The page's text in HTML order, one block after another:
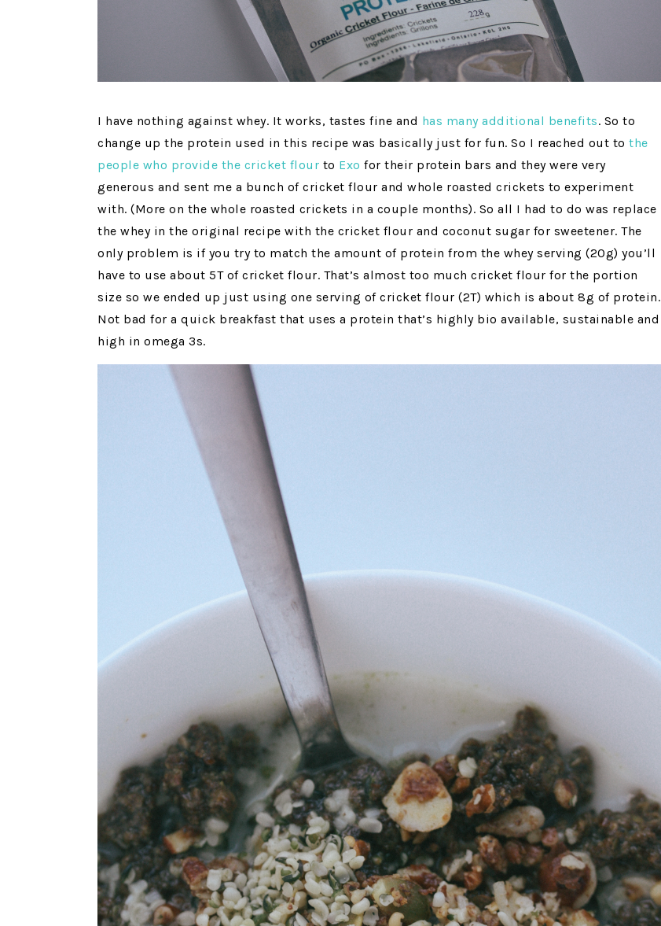
I have nothing against whey. It works, tastes fine and has many additional benefits. So to
change up the protein used in this recipe was basically just for fun. So I reached out to the
people who provide the cricket flour to Exo for their protein bars and they were very
generous and sent me a bunch of cricket flour and whole roasted crickets to experiment
with. (More on the whole roasted crickets in a couple months). So all I had to do was replace
the whey in the original recipe with the cricket flour and coconut sugar for sweetener. The
only problem is if you try to match the amount of protein from the whey serving (20g) you’ll
have to use about 5T of cricket flour. That’s almost too much cricket flour for the portion
size so we ended up just using one serving of cricket flour (2T) which is about 8g of protein.
Not bad for a quick breakfast that uses a protein that’s highly bio available, sustainable and
high in omega 3s.